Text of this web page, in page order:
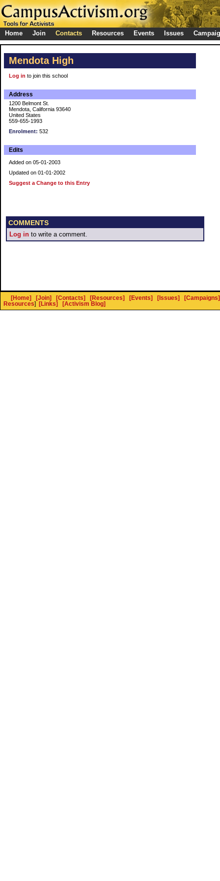
Home Join Contacts Resources Events Issues
Mendota High
Log in to join this school
Address
1200 Belmont St.
Mendota, California 93640
United States
559-655-1993
Enrolment: 532
Edits
Added on 05-01-2003
Updated on 01-01-2002
Suggest a Change to this Entry
COMMENTS
Log in to write a comment.
[Home] [Join] [Contacts] [Resources] [Events] [Issues]
[Campaigns]
Resources] [Links] [Activism Blog]